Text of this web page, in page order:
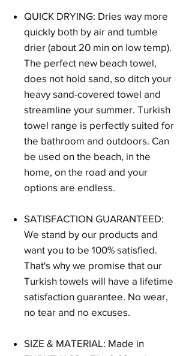
QUICK DRYING: Dries way more
quickly both by air and tumble
drier (about 20 min on low temp).
The perfect new beach towel,
does not hold sand, so ditch your
heavy sand-covered towel and
streamline your summer. Turkish
towel range is perfectly suited for
the bathroom and outdoors. Can
be used on the beach, in the
home, on the road and your
options are endless.
SATISFACTION GUARANTEED:
We stand by our products and
want you to be 100% satisfied.
That's why we promise that our
Turkish towels will have a lifetime
satisfaction guarantee. No wear,
no tear and no excuses.
SIZE & MATERIAL: Made in